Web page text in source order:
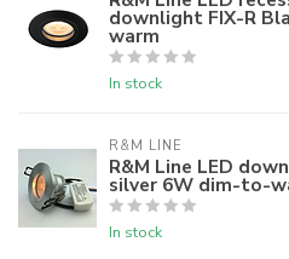
downlight FIX-R
warm
In stock
R&M LINE
R&M Line LED
silver 6W dim-to-
In stock